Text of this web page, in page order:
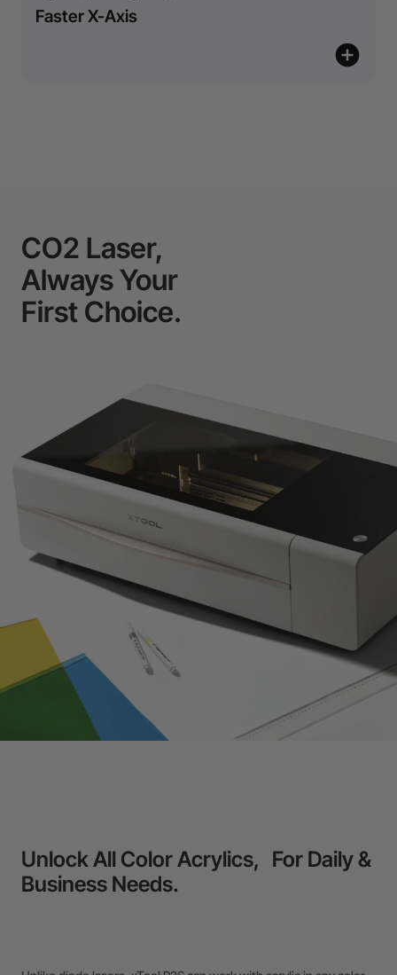
Faster X-Axis
CO2 Laser,
Always Your
First Choice.
Unlock All Color Acrylics, For Daily &
Business Needs.